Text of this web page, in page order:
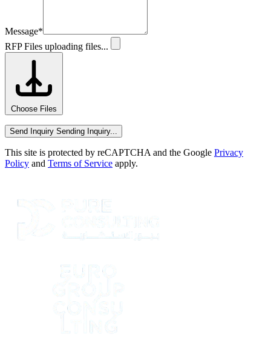
Message*
RFP Files uploading files...
Choose Files
Send Inquiry Sending Inquiry...
This site is protected by reCAPTCHA and the Google Privacy
Policy and Terms of Service apply.